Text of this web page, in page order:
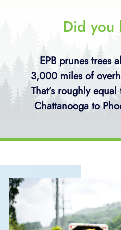
Did you
EPB prunes trees
3,000 miles of
That’s roughly
Chattanooga to